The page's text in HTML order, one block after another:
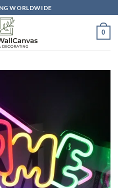
WORLDWIDE
0